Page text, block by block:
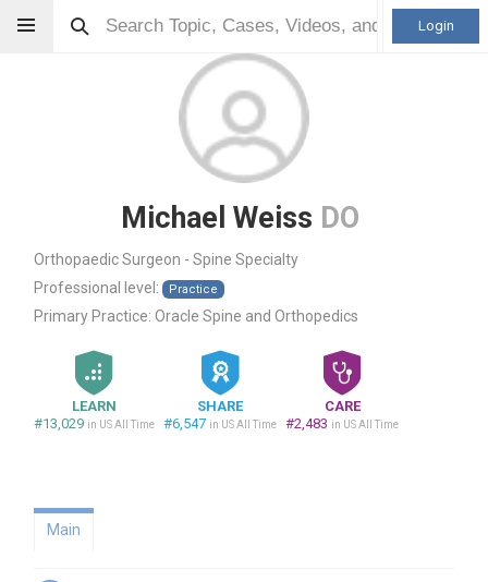
Login
Michael Weiss DO
Orthopaedic Surgeon - Spine Specialty
Professional level:
Practice
Primary Practice: Oracle Spine and Orthopedics
LEARN
#13,029 in US All Time
SHARE
#6,547 in US All Time
CARE
#2,483 in US All Time
Main